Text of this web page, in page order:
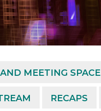
MEETING SPACE
RECAPS